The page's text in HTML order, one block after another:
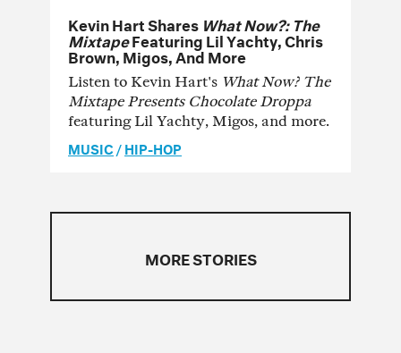
Kevin Hart Shares What Now?: The
MixtapeFeaturing Lil Yachty, Chris
Brown, Migos, And More
Listen to Kevin Hart's What Now? The
Mixtape Presents Chocolate Droppa
featuring Lil Yachty, Migos, and more.
MUSIC/HIP-HOP
MORE STORIES